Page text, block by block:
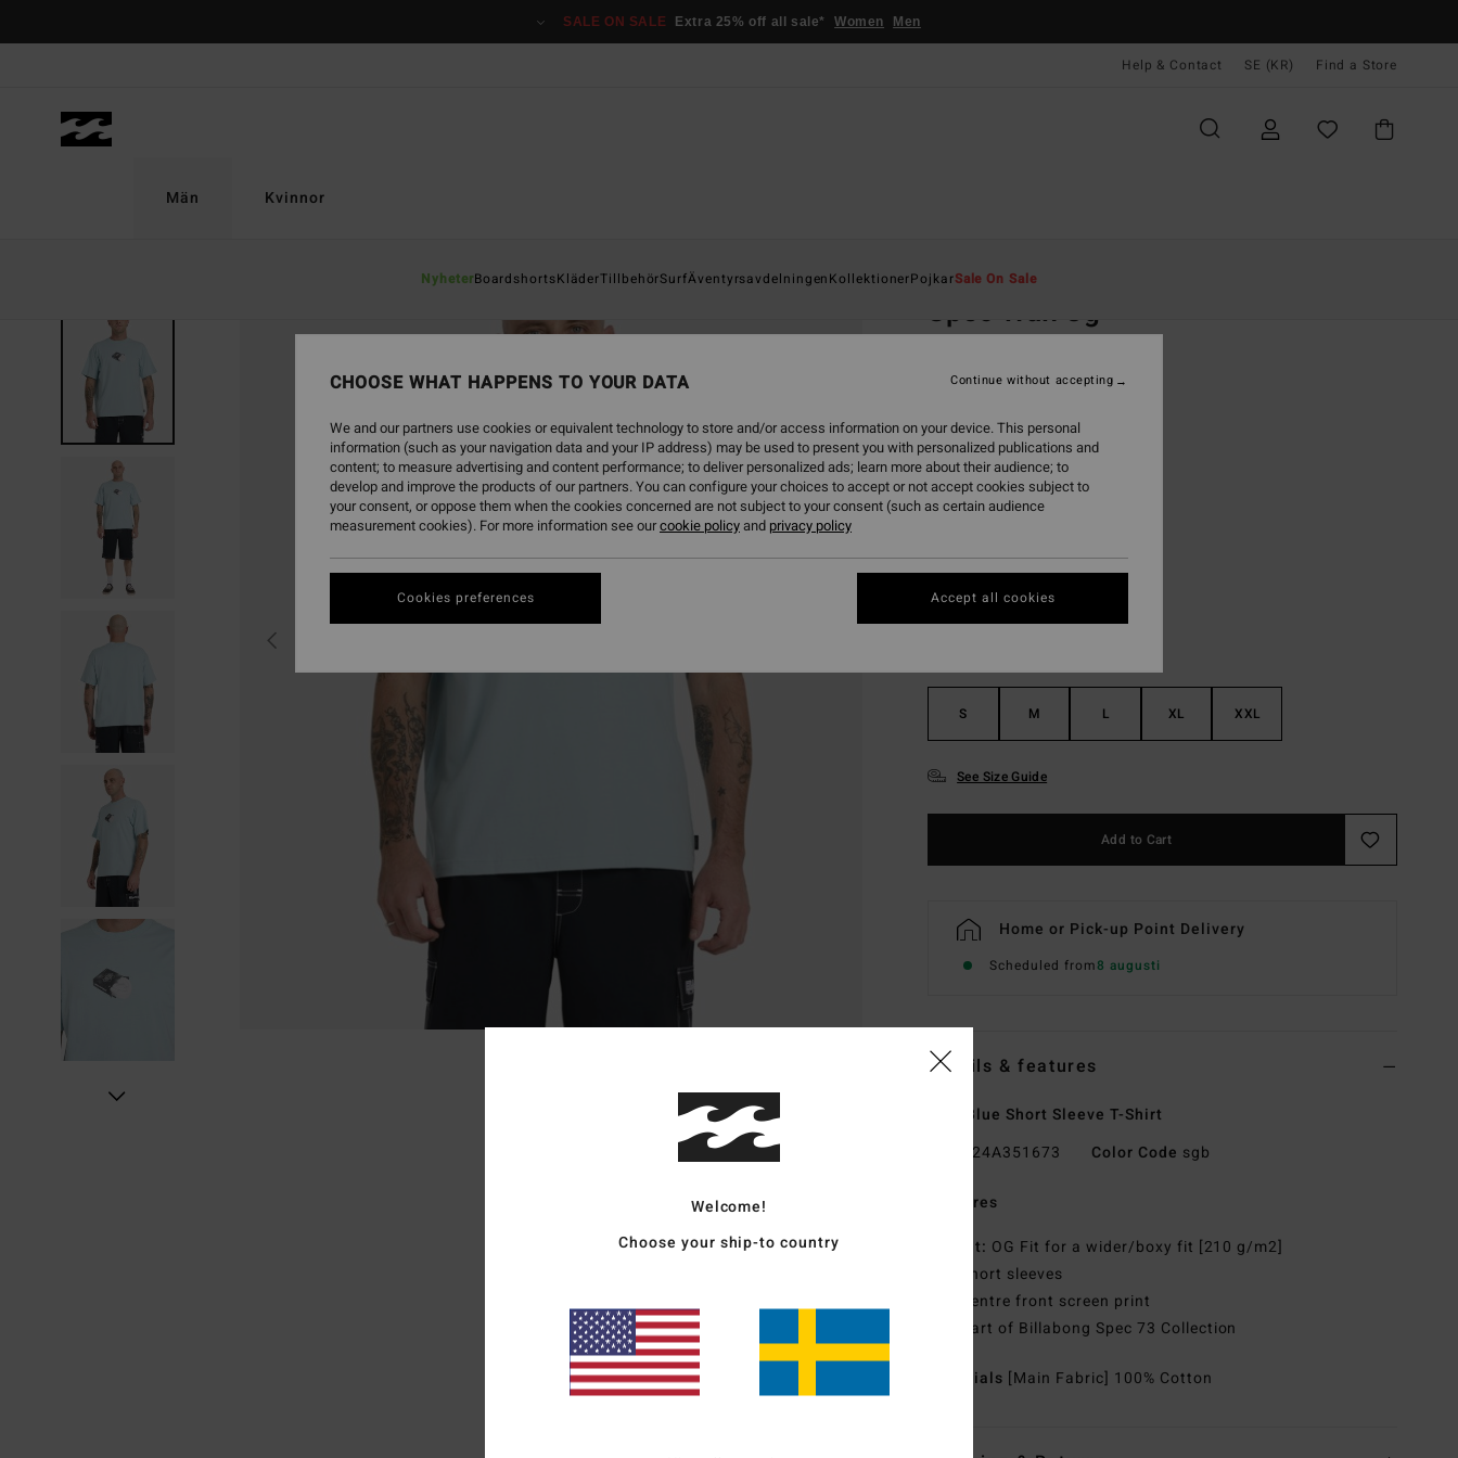
SALE ON SALE Extra 25% off all sale* Women Men
Help & Contact SE (KR) Find a Store
Män
NyheterBoardshortsKläderTillbehörSurfÄventyrsavdelningenKollektionerPojkarSale On Sale
Kvinnor
Spec Wax Og
449,00 kr
168,37 kr
SALE
SALE ON SALE EXTRA 25%
S M L XL XXL
See Size Guide
Add to Cart
Home or Pick-up Point Delivery
Scheduled from8 augusti
Details & features
Men Blue Short Sleeve T-Shirt
24A351673 Color Code sgb
Features
Fit: OG Fit for a wider/boxy fit [210 g/m2]
Short sleeves
Centre front screen print
Part of Billabong Spec 73 Collection
Materials [Main Fabric] 100% Cotton
Welcome!
Choose your ship-to country
CHOOSE WHAT HAPPENS TO YOUR DATA
We and our partners use cookies or equivalent technology to store and/or access information on your device. This personal
information (such as your navigation data and your IP address) may be used to present you with personalized publications and
content; to measure advertising and content performance; to deliver personalized ads; learn more about their audience; to
develop and improve the products of our partners. You can configure your choices to accept or not accept cookies subject to
your consent, or oppose them when the cookies concerned are not subject to your consent (such as certain audience
measurement cookies). For more information see ourcookie policyand privacy policy
Cookies preferences
Continue without accepting
Accept all cookies